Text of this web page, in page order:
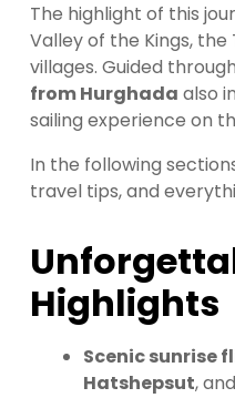
The highlight of this
Valley of the Kings,
villages. Guided
from Hurghada also
sailing experience on
In the following
travel tips, and
Highlights
Scenic sunrise
Hatshepsut,